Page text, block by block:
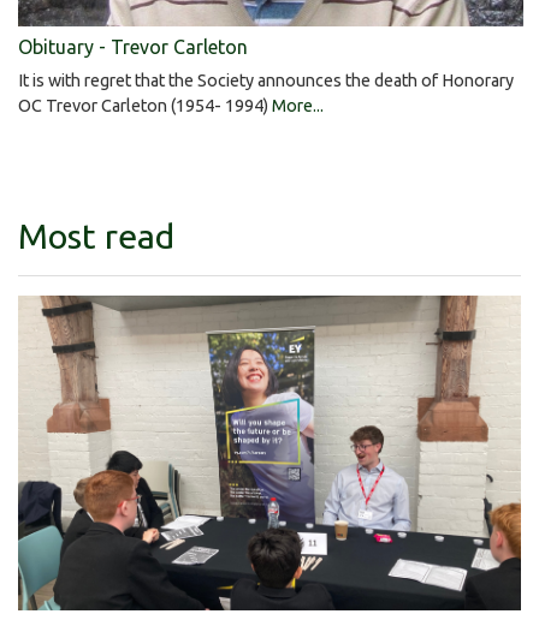
Obituary - Trevor Carleton
It is with regret that the Society announces the death of Honorary
OC Trevor Carleton (1954- 1994) More...
Most read